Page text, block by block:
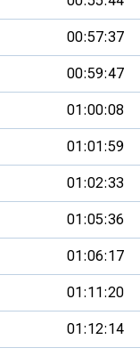
00:57:37
00:59:47
01:00:08
01:01:59
01:02:33
01:05:36
01:06:17
01:11:20
01:12:14